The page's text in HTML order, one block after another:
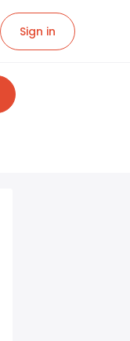
Sign in